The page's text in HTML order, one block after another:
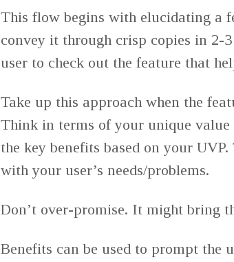
This flow begins with elucidating a
convey it through crisp copies in 2-
user to check out the feature that
Take up this approach when the
Think in terms of your unique
the key benefits based on your
with your user’s needs/problems.
Don’t over-promise. It might bring
Benefits can be used to prompt the